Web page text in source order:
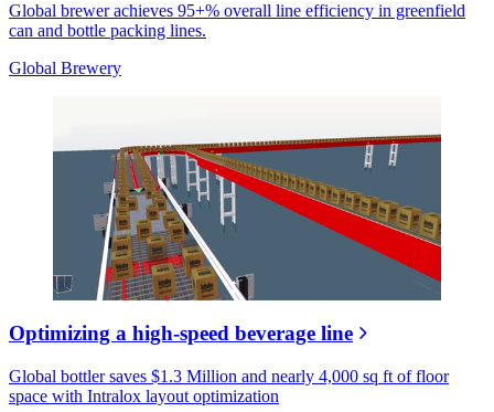
Global brewer achieves 95+% overall line efficiency in greenfield
can and bottle packing lines.
Global Brewery
Optimizing a high-speed beverage line
Global bottler saves $1.3 Million and nearly 4,000 sq ft of floor
space with Intralox layout optimization